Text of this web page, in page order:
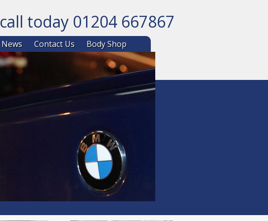
call today 01204 667867
Skip to content
News Contact Us Body Shop